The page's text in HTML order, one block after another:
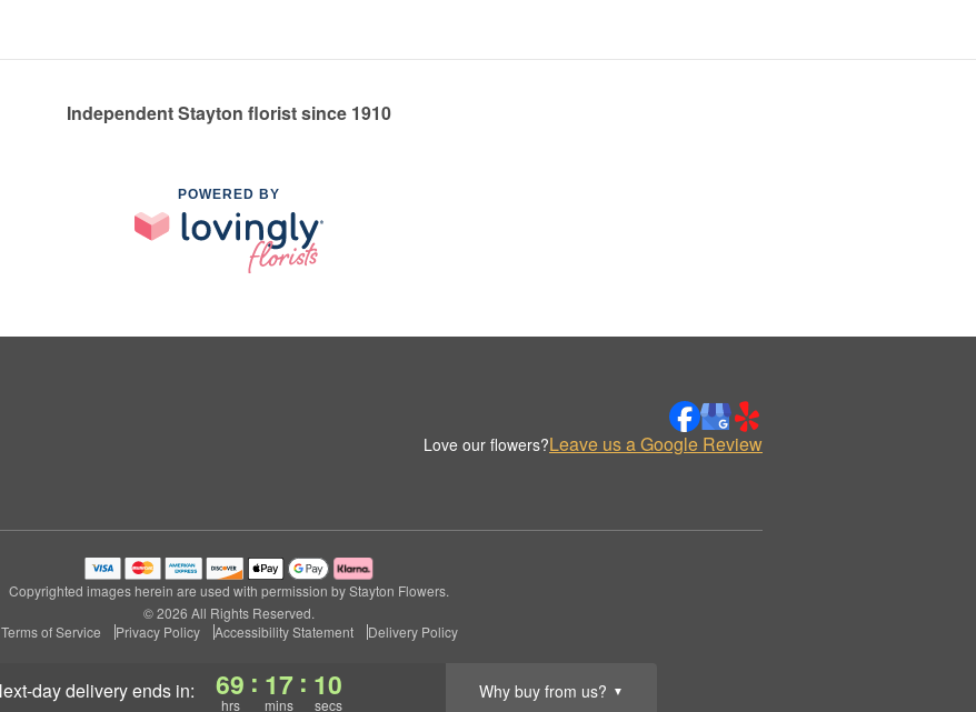
next-day deliveryends in: 69
hrs
: 17
mins
: 09
secs
Why buy from us? ▼
Independent Stayton florist since 1910
POWERED BY
Love our flowers?Leave us a Google Review
Copyrighted images herein are used with permission by Stayton Flowers.
© 2026 All Rights Reserved.
Terms of Service
Privacy Policy Accessibility Statement Delivery Policy